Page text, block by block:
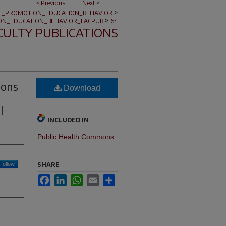
< Previous Next >
>
> 64
PUBLICATIONS
Download
INCLUDED IN
Public Health Commons
SHARE
FacebookLinkedInWhatsApp
Email